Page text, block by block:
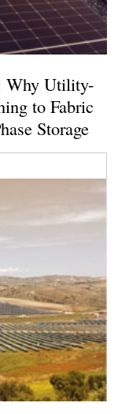
Why Utility-
to Fabric
Storage